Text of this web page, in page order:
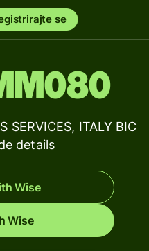
se
SERVICES, ITALY BIC
details
Wise
Wise